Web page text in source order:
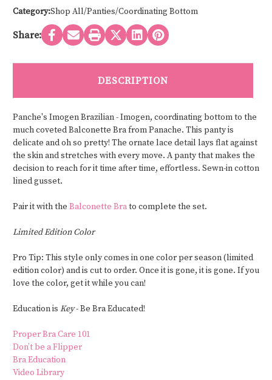
Category:Shop All/Panties/Coordinating Bottom
Share:
DESCRIPTION
Panche's Imogen Brazilian - Imogen, coordinating bottom to the
much coveted Balconette Bra from Panache. This panty is
delicate and oh so pretty! The ornate lace detail lays flat against
the skin and stretches with every move. A panty that makes the
decision to reach for it time after time, effortless. Sewn-in cotton
lined gusset.
Pair it with the Balconette Brato complete the set.
Limited Edition Color
Pro Tip: This style only comes in one color per season (limited
edition color) and is cut to order. Once it is gone, it is gone. If you
love the color, get it while you can!
Education is Key- Be Bra Educated!
Proper Bra Care 101
Don’t be a Flipper
Bra Education
Video Library